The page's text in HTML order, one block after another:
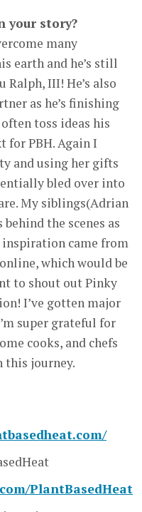
your story?
many
earth and he’s still
III! He’s also
as he’s finishing
toss ideas his
for PBH. Again I
and using her gifts
bled over into
My siblings(Adrian
the scenes as
inspiration came from
which would be
to shout out Pinky
I’ve gotten major
super grateful for
cooks, and chefs
this journey.
PlantBasedHeat